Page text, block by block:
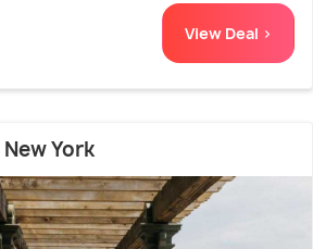
View Deal >
York